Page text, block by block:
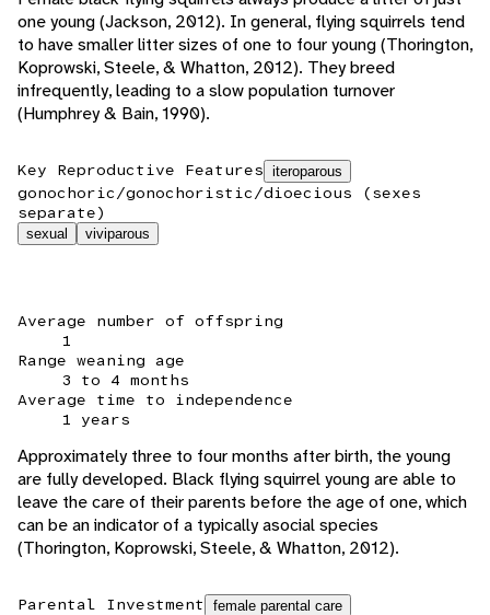
one young (Jackson, 2012). In general, flying squirrels tend
to have smaller litter sizes of one to four young (Thorington,
Koprowski, Steele, & Whatton, 2012). They breed
infrequently, leading to a slow population turnover
(Humphrey & Bain, 1990).
Key Reproductive Features iteroparous
gonochoric/gonochoristic/dioecious (sexes
separate)
sexual viviparous
Average number of offspring
1
Range weaning age
3 to 4 months
Average time to independence
1 years
Approximately three to four months after birth, the young
are fully developed. Black flying squirrel young are able to
leave the care of their parents before the age of one, which
can be an indicator of a typically asocial species
(Thorington, Koprowski, Steele, & Whatton, 2012).
Parental Investment female parental care